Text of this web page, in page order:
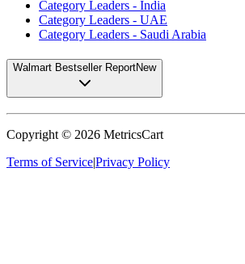
Category Leaders - India
Category Leaders - UAE
Category Leaders - Saudi Arabia
Walmart Bestseller ReportNew
Copyright © 2026 MetricsCart
Terms of Service|Privacy Policy